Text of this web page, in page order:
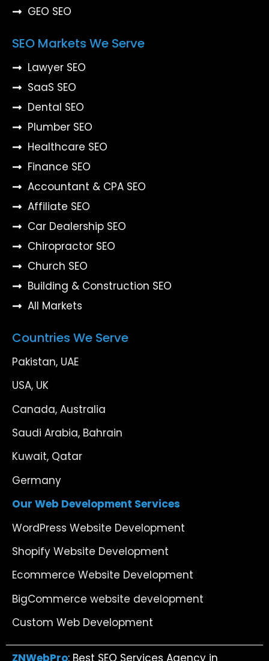
GEO SEO
SEO Markets We Serve
Lawyer SEO
SaaS SEO
Dental SEO
Plumber SEO
Healthcare SEO
Finance SEO
Accountant & CPA SEO
Affiliate SEO
Car Dealership SEO
Chiropractor SEO
Church SEO
Building & Construction SEO
All Markets
Countries We Serve
Pakistan, UAE
USA, UK
Canada, Australia
Saudi Arabia, Bahrain
Kuwait, Qatar
Germany
Our Web Development Services
WordPress Website Development
Shopify Website Development
Ecommerce Website Development
BigCommerce website development
Custom Web Development
ZNWebPro: Best SEO Services Agency in